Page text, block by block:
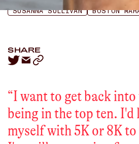
SUSANNA SULLIVAN BOSTON
SHARE
“I want to get back
being in the top ten. I'd
myself with 5K or 8K